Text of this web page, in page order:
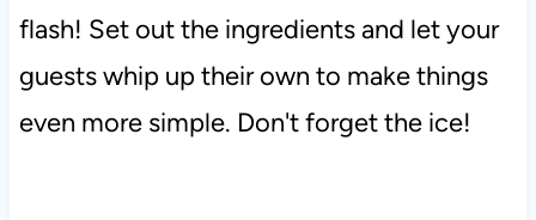
flash! Set out the ingredients and let your
guests whip up their own to make things
even more simple. Don't forget the ice!